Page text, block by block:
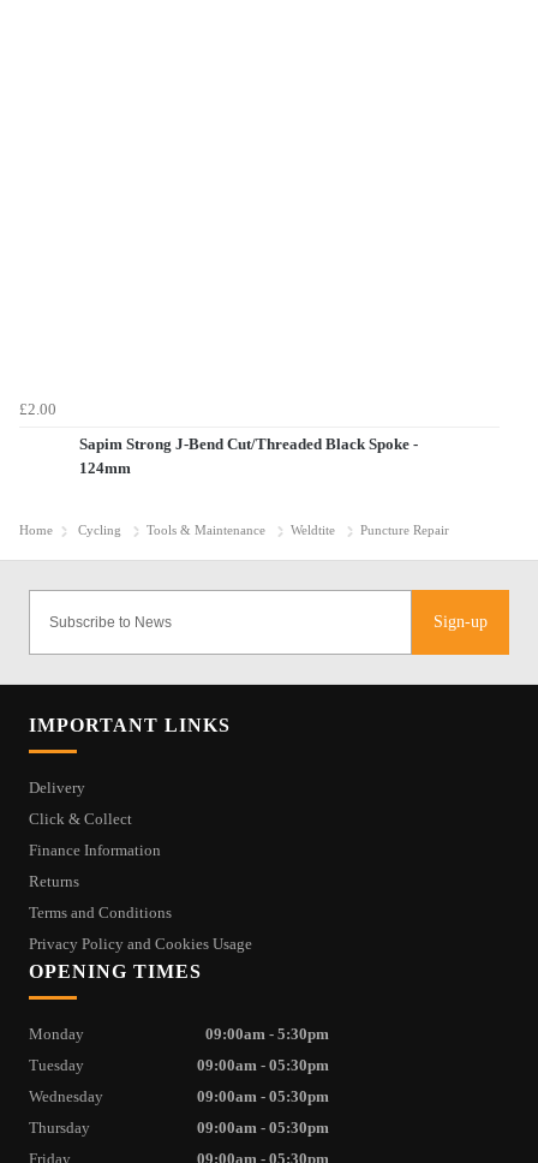
£2.00
Sapim Strong J-Bend Cut/Threaded Black Spoke -
124mm
Home Cycling Tools & Maintenance Weldtite Puncture Repair
Sign-up
IMPORTANT LINKS
Delivery
Click & Collect
Finance Information
Returns
Terms and Conditions
Privacy Policy and Cookies Usage
OPENING TIMES
Monday
09:00am - 5:30pm
Tuesday
09:00am - 05:30pm
Wednesday
09:00am - 05:30pm
Thursday
09:00am - 05:30pm
Friday
09:00am - 05:30pm